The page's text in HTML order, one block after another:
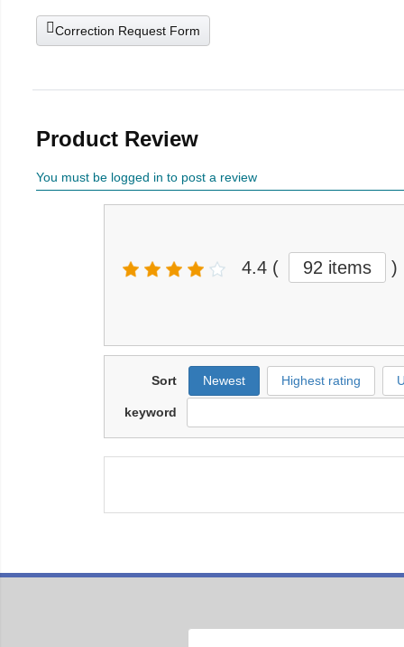
Correction Request Form
Product Review
You must be logged in to post a review
4.4 ( 92 items )
Sort Newest Highest rating
keyword